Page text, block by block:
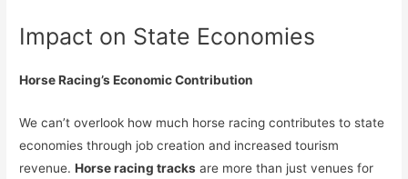
Impact on State Economies
Horse Racing’s Economic Contribution
We can’t overlook how much horse racing contributes to state
economies through job creation and increased tourism
revenue.Horse racing tracks are more than just venues for